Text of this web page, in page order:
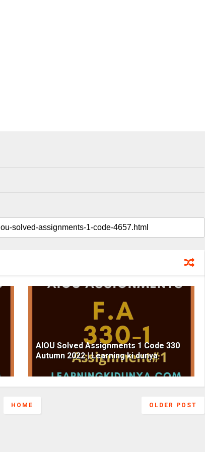
AIOU Solved Assignments 1 Code 330
Autumn 2022 | Learning ki dunya
OLDER POST
HOME